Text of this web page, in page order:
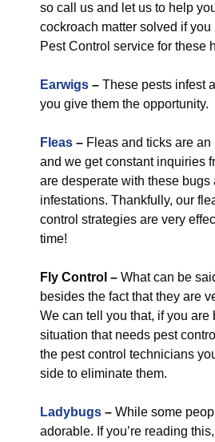
so call us and let us to help
cockroach matter solved if you
Pest Control service for these
Earwigs – These pests infest
you give them the opportunity.
Fleas – Fleas and ticks are
and we get constant inquiries
are desperate with these bugs
infestations. Thankfully, our
control strategies are very
time!
Fly Control – What can be
besides the fact that they are
We can tell you that, if you are
situation that needs pest
the pest control technicians
side to eliminate them.
Ladybugs – While some
adorable. If you’re reading